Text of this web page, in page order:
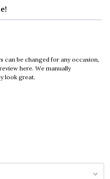
can be changed for any occasion,
here. We manually
look great.